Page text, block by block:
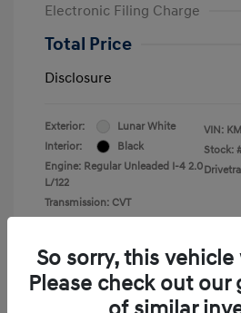
Electronic Filing Charge
Total Price
Disclosure
Exterior:
Lunar White
Interior:
Black
Engine: Regular Unleaded I-4 2.0
L/122
Transmission: CVT
VIN:
Stock:
So sorry, this
Please check out our